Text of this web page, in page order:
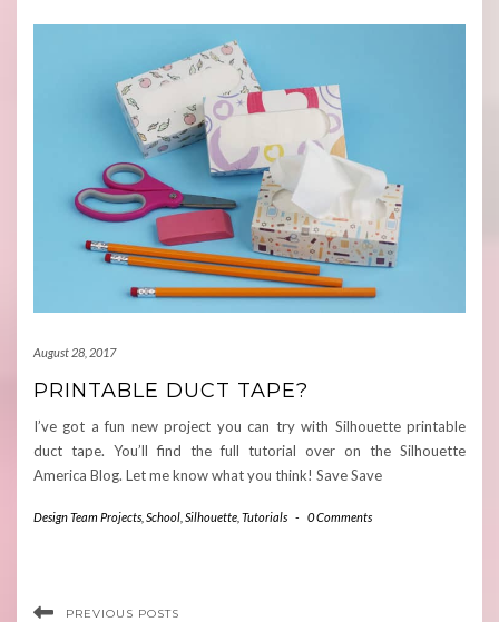
August 28, 2017
PRINTABLE DUCT TAPE?
I’ve got a fun new project you can try with Silhouette printable
duct tape. You’ll find the full tutorial over on the Silhouette
America Blog. Let me know what you think! Save Save
Design Team Projects School Silhouette Tutorials - 0 Comments
PREVIOUS POSTS